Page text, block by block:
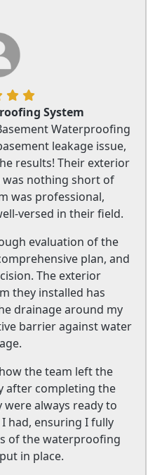
System
Waterproofing
leakage issue,
results! Their exterior
nothing short of
was professional,
versed in their field.
evaluation of the
plan, and
The exterior
they installed has
drainage around my
barrier against water
the team left the
after completing the
always ready to
had, ensuring I fully
of the waterproofing
in place.